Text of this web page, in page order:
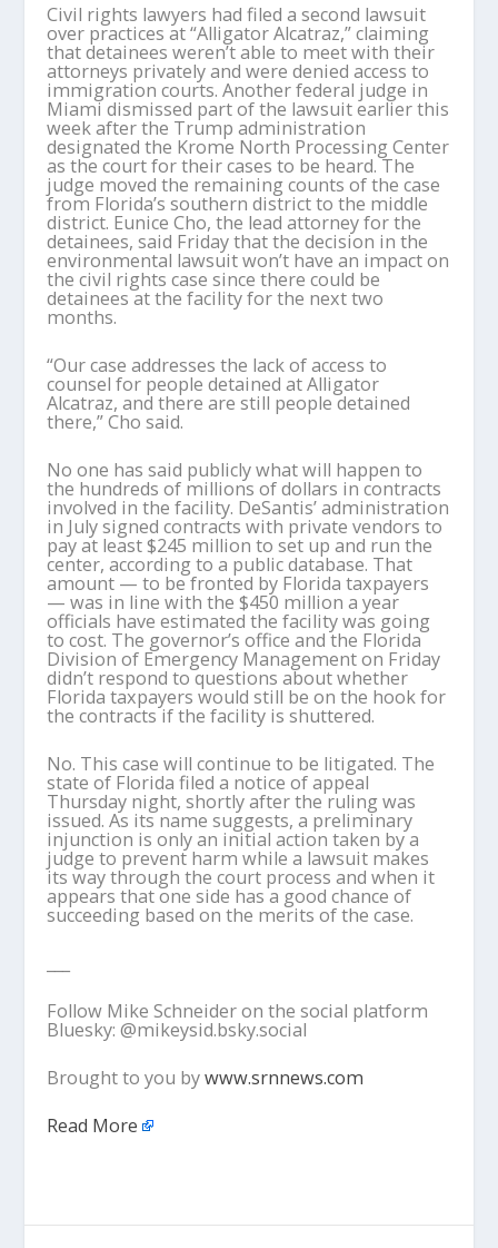
Civil rights lawyers had filed a second lawsuit
over practices at “Alligator Alcatraz,” claiming
that detainees weren’t able to meet with their
attorneys privately and were denied access to
immigration courts. Another federal judge in
Miami dismissed part of the lawsuit earlier this
week after the Trump administration
designated the Krome North Processing Center
as the court for their cases to be heard. The
judge moved the remaining counts of the case
from Florida’s southern district to the middle
district. Eunice Cho, the lead attorney for the
detainees, said Friday that the decision in the
environmental lawsuit won’t have an impact on
the civil rights case since there could be
detainees at the facility for the next two
months.
“Our case addresses the lack of access to
counsel for people detained at Alligator
Alcatraz, and there are still people detained
there,” Cho said.
No one has said publicly what will happen to
the hundreds of millions of dollars in contracts
involved in the facility. DeSantis’ administration
in July signed contracts with private vendors to
pay at least $245 million to set up and run the
center, according to a public database. That
amount — to be fronted by Florida taxpayers
— was in line with the $450 million a year
officials have estimated the facility was going
to cost. The governor’s office and the Florida
Division of Emergency Management on Friday
didn’t respond to questions about whether
Florida taxpayers would still be on the hook for
the contracts if the facility is shuttered.
No. This case will continue to be litigated. The
state of Florida filed a notice of appeal
Thursday night, shortly after the ruling was
issued. As its name suggests, a preliminary
injunction is only an initial action taken by a
judge to prevent harm while a lawsuit makes
its way through the court process and when it
appears that one side has a good chance of
succeeding based on the merits of the case.
Follow Mike Schneider on the social platform
Bluesky: @mikeysid.bsky.social
Brought to you bywww.srnnews.com
Read More